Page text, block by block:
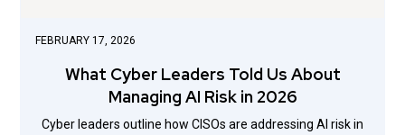
FEBRUARY 17, 2026
What Cyber Leaders Told Us About
Managing AI Risk in 2026
Cyber leaders outline how CISOs are addressing AI risk in